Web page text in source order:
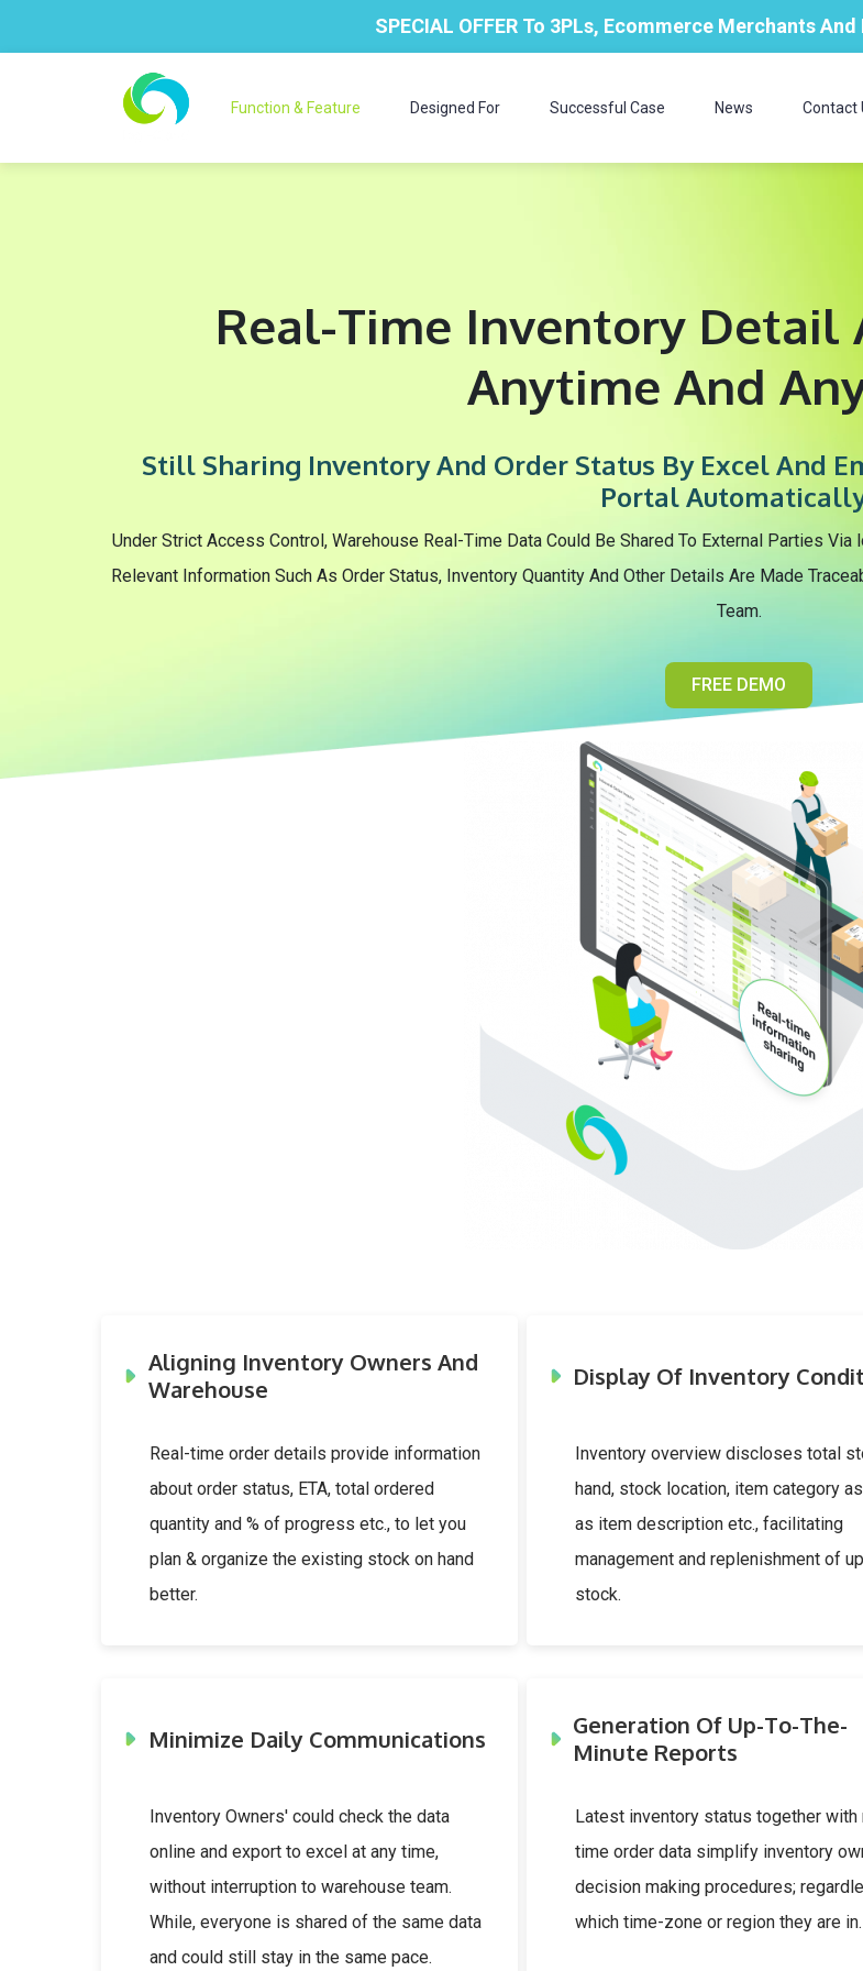
SPECIAL OFFER To 3PLs, Ecommerce Merchants
Function & Feature Designed For Successful Case News Contact
Real-Time Inventory Detail
Anytime And
Still Sharing Inventory And Order Status By Excel And
Portal
Under Strict Access Control, Warehouse Real-Time Data Could Be Shared To External Parties
Relevant Information Such As Order Status, Inventory Quantity And Other Details Are Made
Team.
FREE DEMO
Aligning Inventory Owners And
Warehouse
Real-time order details provide information
about order status, ETA, total ordered
quantity and % of progress etc., to let you
plan & organize the existing stock on hand
better.
Display Of Inventory
Inventory overview discloses total
hand, stock location, item category
as item description etc., facilitating
management and replenishment of
stock.
Minimize Daily Communications
Inventory Owners' could check the data
online and export to excel at any time,
without interruption to warehouse team.
While, everyone is shared of the same data
and could still stay in the same pace.
Generation Of Up-To-The-
Minute Reports
Latest inventory status together with
time order data simplify inventory
decision making procedures;
which time-zone or region they are in.